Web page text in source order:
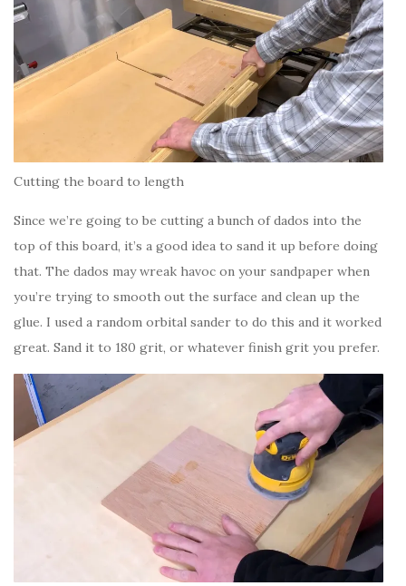
Cutting the board to length
Since we’re going to be cutting a bunch of dados into the
top of this board, it’s a good idea to sand it up before doing
that. The dados may wreak havoc on your sandpaper when
you’re trying to smooth out the surface and clean up the
glue. I used a random orbital sander to do this and it worked
great. Sand it to 180 grit, or whatever finish grit you prefer.